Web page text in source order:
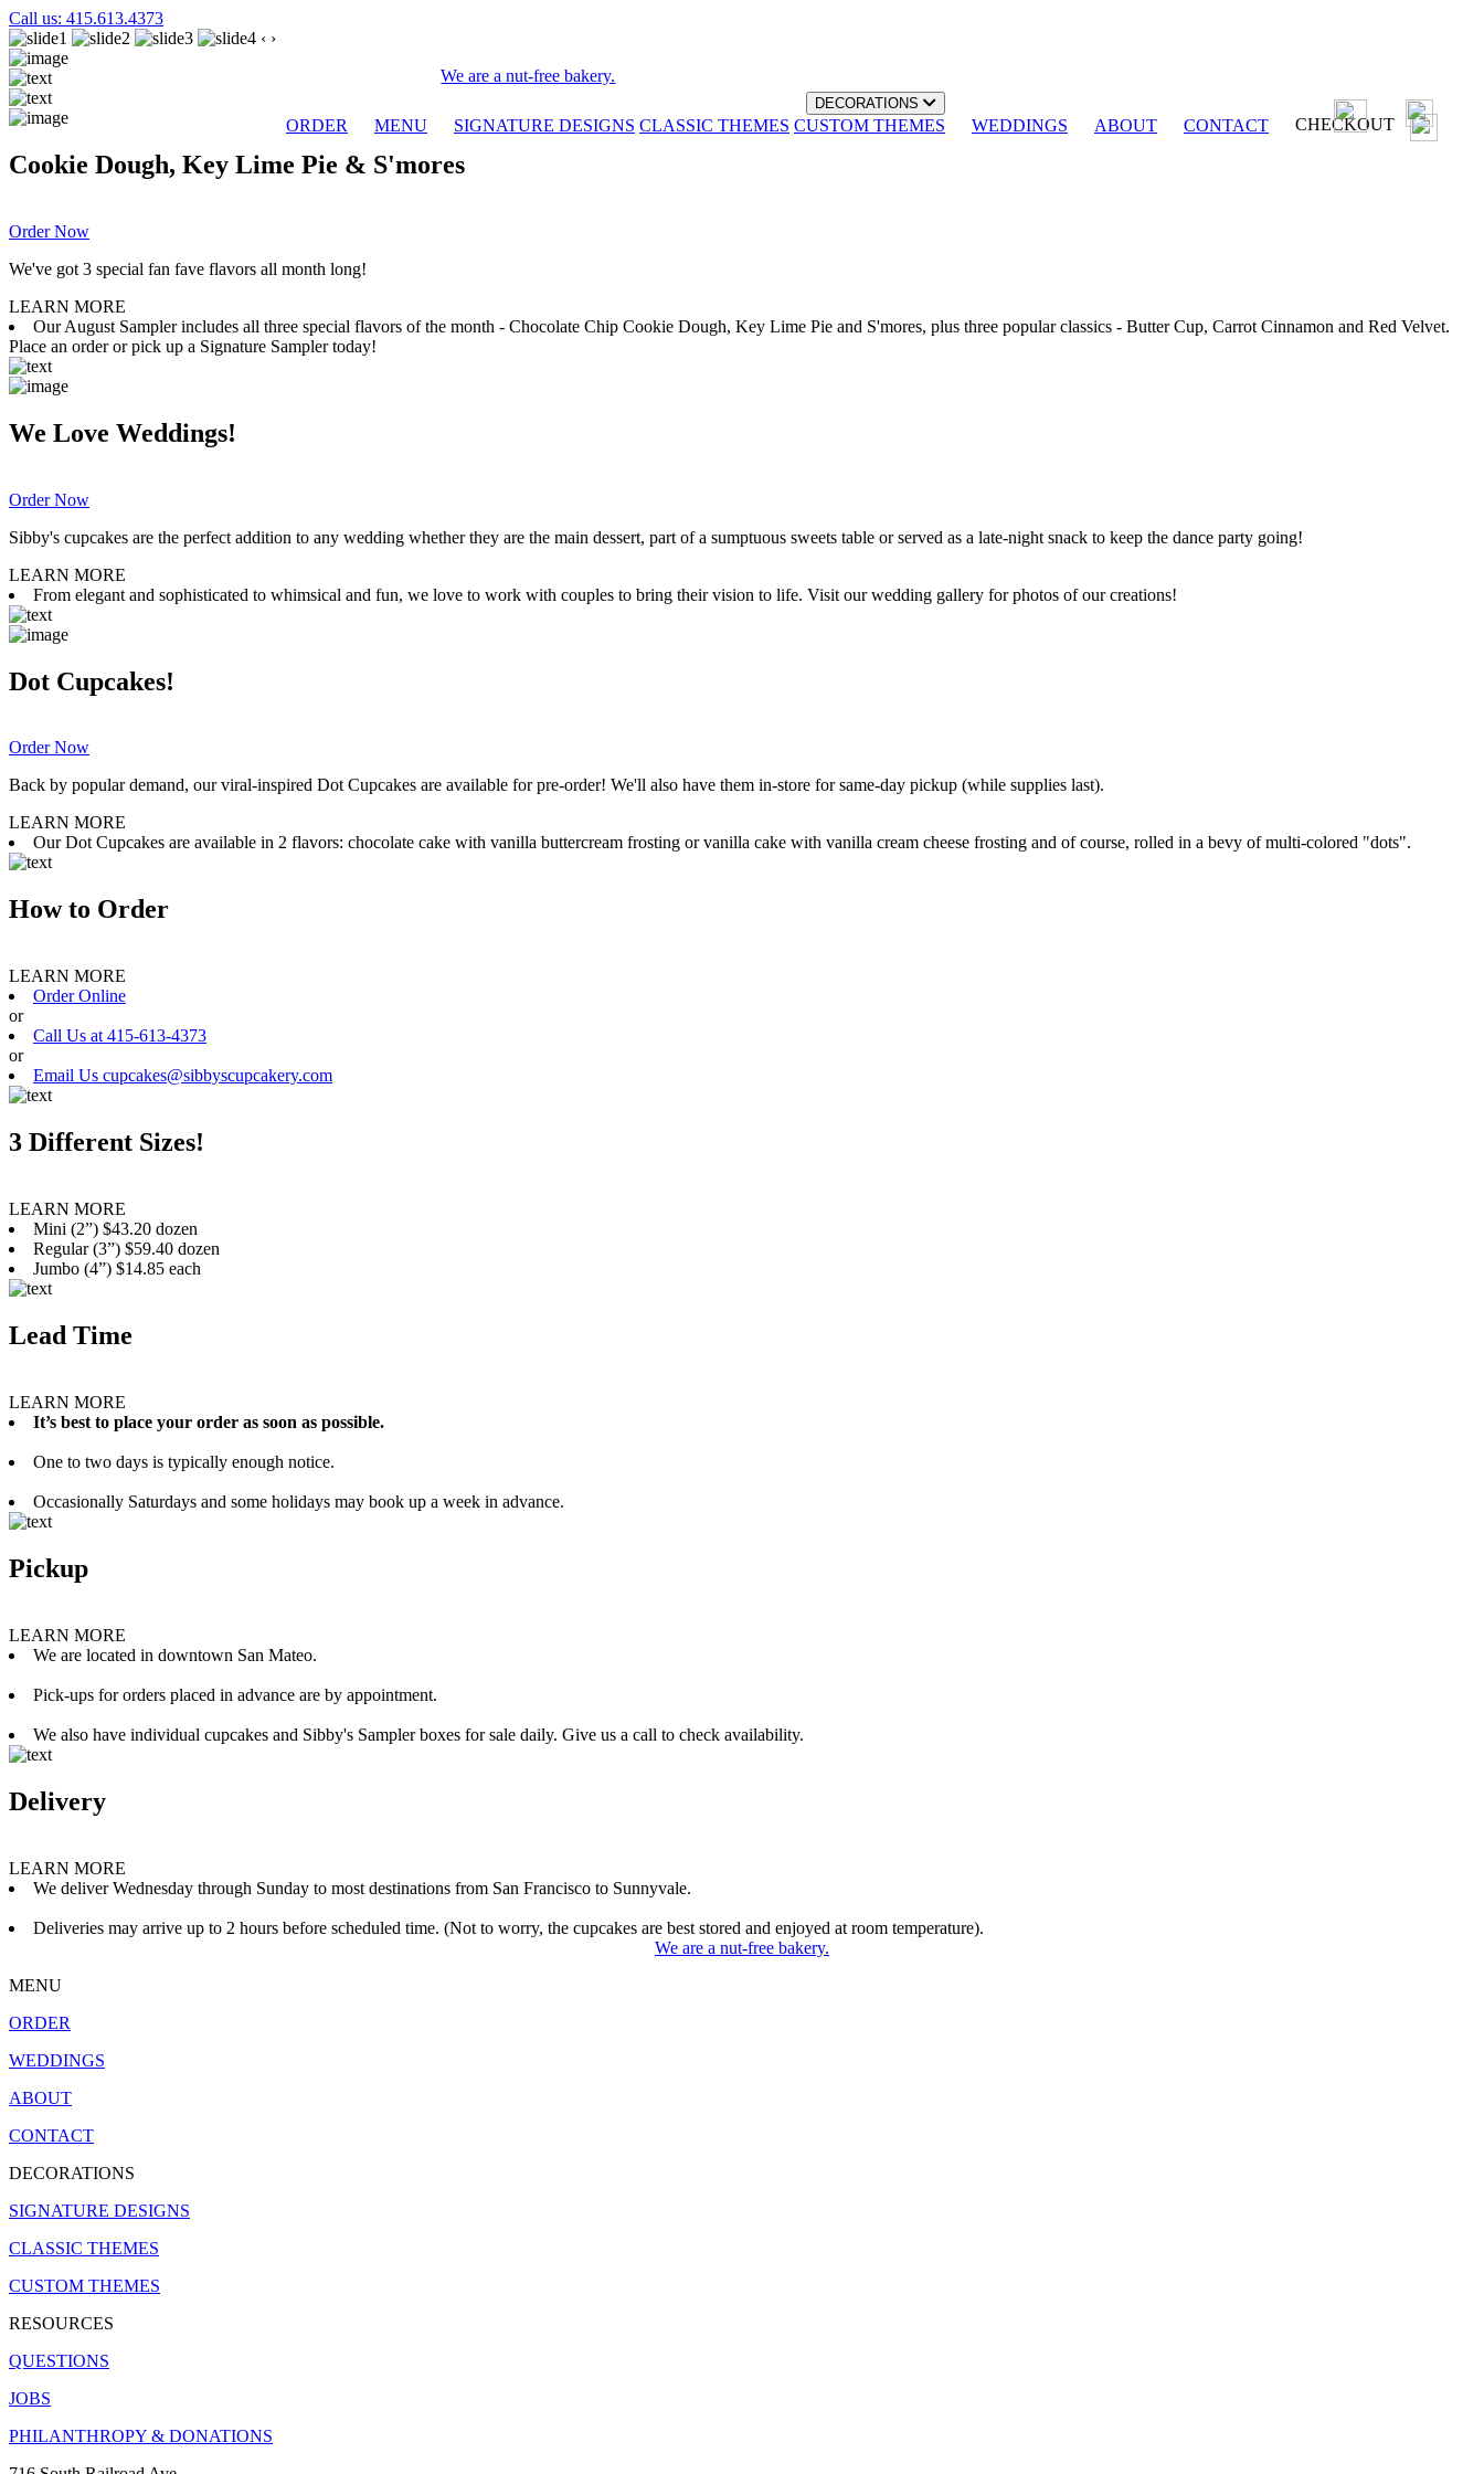
Call us: 415.613.4373
We are a nut-free bakery.
ORDER MENU
DECORATIONS
SIGNATURE DESIGNS CLASSIC THEMES CUSTOM THEMES WEDDINGS ABOUT CONTACT CHECKOUT
‹ ›
Cookie Dough, Key Lime Pie & S'mores
Order Now
We've got 3 special fan fave flavors all month long!
LEARN MORE
Our August Sampler includes all three special flavors of the month - Chocolate Chip Cookie Dough, Key Lime Pie and S'mores, plus three popular classics - Butter Cup, Carrot Cinnamon and Red Velvet.
Place an order or pick up a Signature Sampler today!
We Love Weddings!
Order Now
Sibby's cupcakes are the perfect addition to any wedding whether they are the main dessert, part of a sumptuous sweets table or served as a late-night snack to keep the dance party going!
LEARN MORE
From elegant and sophisticated to whimsical and fun, we love to work with couples to bring their vision to life. Visit our wedding gallery for photos of our creations!
Dot Cupcakes!
Order Now
Back by popular demand, our viral-inspired Dot Cupcakes are available for pre-order! We'll also have them in-store for same-day pickup (while supplies last).
LEARN MORE
Our Dot Cupcakes are available in 2 flavors: chocolate cake with vanilla buttercream frosting or vanilla cake with vanilla cream cheese frosting and of course, rolled in a bevy of multi-colored "dots".
How to Order
LEARN MORE
Order Online
or
Call Us at 415-613-4373
or
Email Us cupcakes@sibbyscupcakery.com
3 Different Sizes!
LEARN MORE
Mini (2”) $43.20 dozen
Regular (3”) $59.40 dozen
Jumbo (4”) $14.85 each
Lead Time
LEARN MORE
It’s best to place your order as soon as possible.
One to two days is typically enough notice.
Occasionally Saturdays and some holidays may book up a week in advance.
Pickup
LEARN MORE
We are located in downtown San Mateo.
Pick-ups for orders placed in advance are by appointment.
We also have individual cupcakes and Sibby's Sampler boxes for sale daily. Give us a call to check availability.
Delivery
LEARN MORE
We deliver Wednesday through Sunday to most destinations from San Francisco to Sunnyvale.
Deliveries may arrive up to 2 hours before scheduled time. (Not to worry, the cupcakes are best stored and enjoyed at room temperature).
We are a nut-free bakery.
MENU
ORDER
WEDDINGS
ABOUT
CONTACT
DECORATIONS
SIGNATURE DESIGNS
CLASSIC THEMES
CUSTOM THEMES
RESOURCES
QUESTIONS
JOBS
PHILANTHROPY & DONATIONS